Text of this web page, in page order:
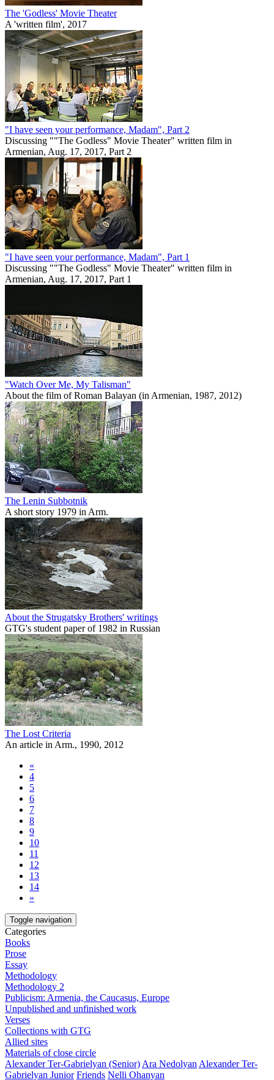
The 'Godless' Movie Theater
A 'written film', 2017
"I have seen your performance, Madam", Part 2
Discussing ""The Godless" Movie Theater" written film in
Armenian, Aug. 17, 2017, Part 2
"I have seen your performance, Madam", Part 1
Discussing ""The Godless" Movie Theater" written film in
Armenian, Aug. 17, 2017, Part 1
"Watch Over Me, My Talisman"
About the film of Roman Balayan (in Armenian, 1987, 2012)
The Lenin Subbotnik
A short story 1979 in Arm.
About the Strugatsky Brothers' writings
GTG's student paper of 1982 in Russian
The Lost Criteria
An article in Arm., 1990, 2012
«
4
5
6
7
8
9
10
11
12
13
14
»
Toggle navigation
Categories
Books
Prose
Essay
Methodology
Methodology 2
Publicism: Armenia, the Caucasus, Europe
Unpublished and unfinished work
Verses
Collections with GTG
Allied sites
Materials of close circle
Alexander Ter-Gabrielyan (Senior) Ara Nedolyan Alexander Ter-
Gabrielyan Junior Friends Nelli Ohanyan